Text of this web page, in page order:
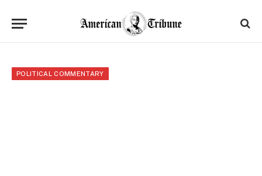
POLITICAL COMMENTARY